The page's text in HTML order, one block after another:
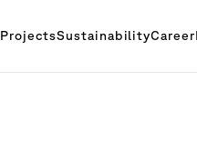
ProjectsSustainabilityCareer